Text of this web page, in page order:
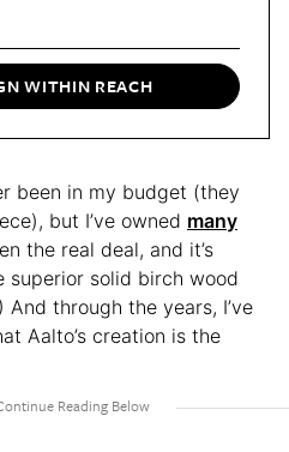
WITHIN REACH
been in my budget (they
but I’ve owned many
the real deal, and it’s
solid birch wood
through the years, I’ve
Aalto’s creation is the